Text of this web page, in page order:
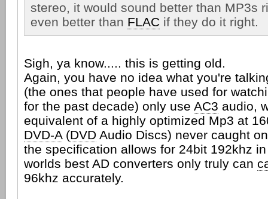
stereo, it would sound better than MP3s
even better than FLAC if they do it right.
Sigh, ya know..... this is getting old.
Again, you have no idea what you're
(the ones that people have used for
for the past decade) only use AC3 audio,
equivalent of a highly optimized Mp3 at
DVD-A(DVD Audio Discs) never caught
the specification allows for 24bit 192khz
worlds best AD converters only truly can
96khz accurately.